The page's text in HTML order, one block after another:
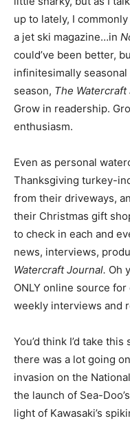
up to lately, I
a jet ski magazine…in
could’ve been better,
infinitesimally
season, The Watercraft
Grow in readership.
enthusiasm.
Even as personal
Thanksgiving turkey-
from their driveways,
their Christmas gift
to check in each and
news, interviews,
Watercraft Journal. Oh
ONLY online source
weekly interviews and
You’d think I’d take
there was a lot going
invasion on the
the launch of Sea-
light of Kawasaki’s